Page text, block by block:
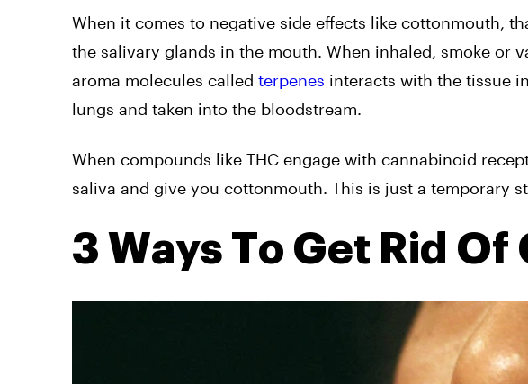
When it comes to negative side effects like cottonmouth,
the salivary glands in the mouth. When inhaled, smoke or
aroma molecules called terpenes interacts with the tissue
lungs and taken into the bloodstream.
When compounds like THC engage with cannabinoid
saliva and give you cottonmouth. This is just a temporary
3 Ways To Get Rid